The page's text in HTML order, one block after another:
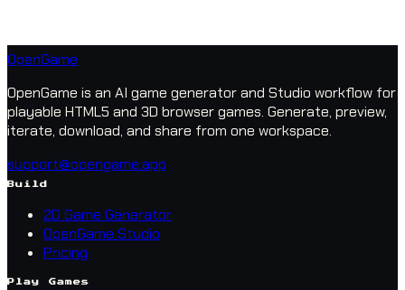
OpenGame
OpenGame is an AI game generator and Studio workflow for
playable HTML5 and 3D browser games. Generate, preview,
iterate, download, and share from one workspace.
support@opengame.app
Build
2D Game Generator
OpenGame Studio
Pricing
Play Games